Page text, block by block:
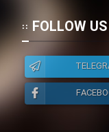
FOLLOW US